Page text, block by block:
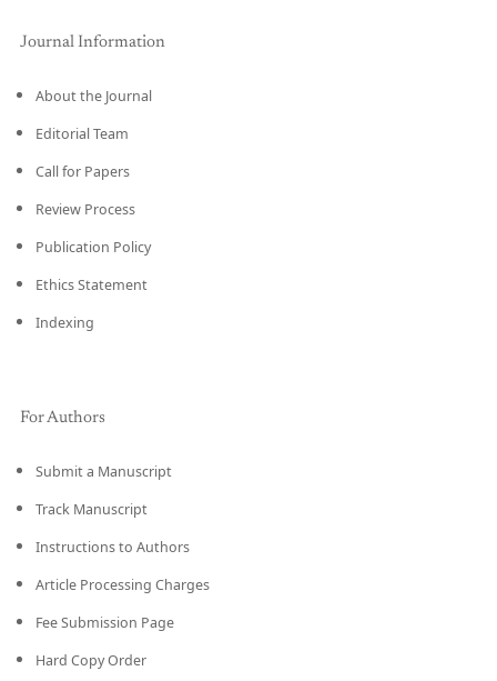
Journal Information
About the Journal
Editorial Team
Call for Papers
Review Process
Publication Policy
Ethics Statement
Indexing
For Authors
Submit a Manuscript
Track Manuscript
Instructions to Authors
Article Processing Charges
Fee Submission Page
Hard Copy Order